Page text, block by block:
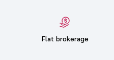
Flat brokerage